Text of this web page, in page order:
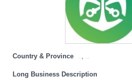
Country & Province
Long Business Description